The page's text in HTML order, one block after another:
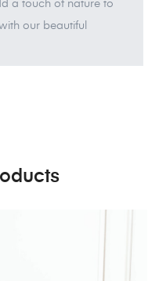
a touch of nature to
our beautiful